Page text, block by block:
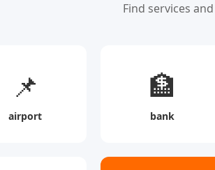
Find services
📌
airport
🏦
bank